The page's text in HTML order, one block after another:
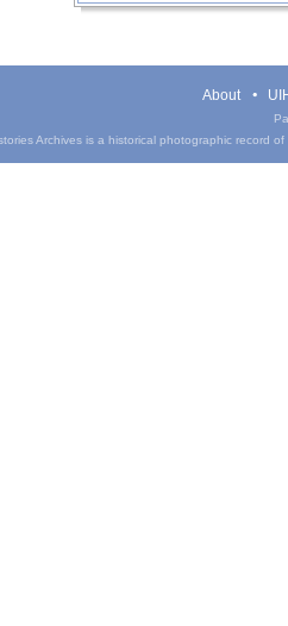
About
Archives is a historical photographic record